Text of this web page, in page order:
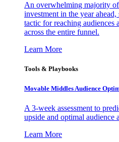
An overwhelming majority
investment in the year ahead,
tactic for reaching audiences
across the entire funnel.
Learn More
Tools & Playbooks
Movable Middles Audience
A 3-week assessment to
upside and optimal audience
Learn More